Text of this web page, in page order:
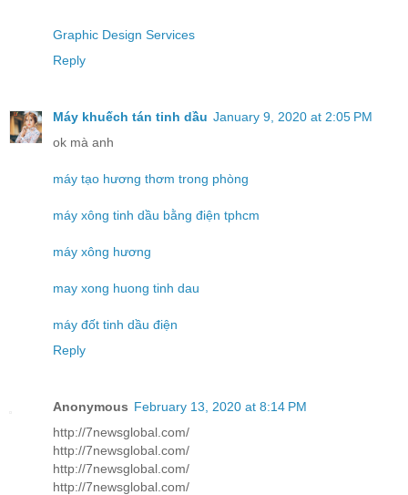
Graphic Design Services
Reply
Máy khuếch tán tinh dầu January 9, 2020 at 2:05 PM
ok mà anh
máy tạo hương thơm trong phòng
máy xông tinh dầu bằng điện tphcm
máy xông hương
may xong huong tinh dau
máy đốt tinh dầu điện
Reply
Anonymous February 13, 2020 at 8:14 PM
http://7newsglobal.com/
http://7newsglobal.com/
http://7newsglobal.com/
http://7newsglobal.com/